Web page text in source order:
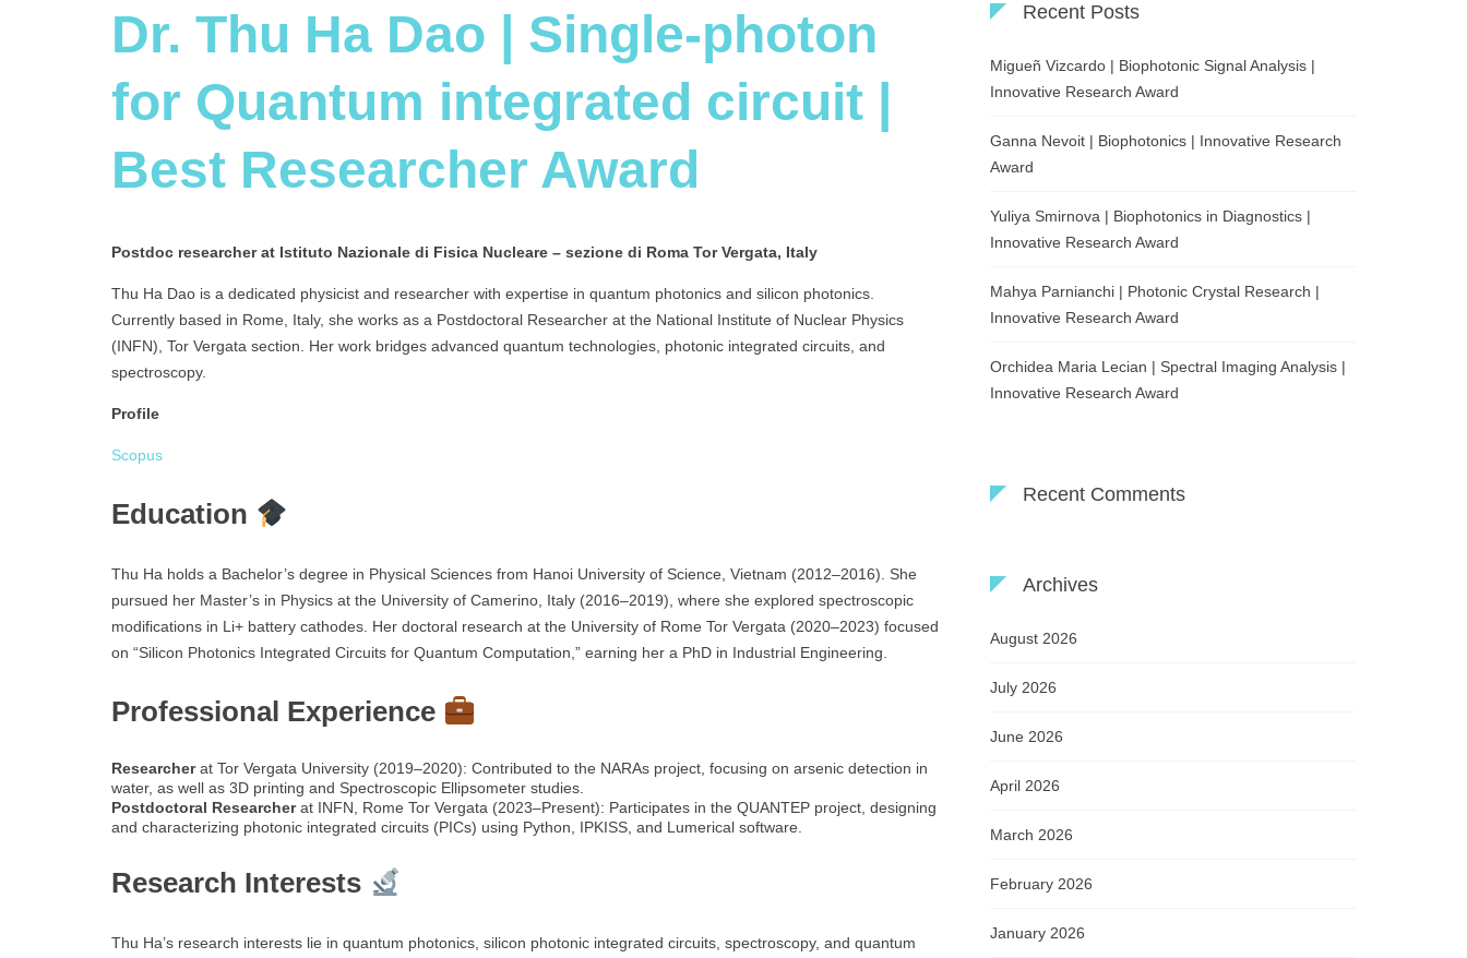
Dr. Thu Ha Dao | Single-photon
for Quantum integrated circuit |
Best Researcher Award
Postdoc researcher at Istituto Nazionale di Fisica Nucleare – sezione di Roma Tor Vergata, Italy
Thu Ha Dao is a dedicated physicist and researcher with expertise in quantum photonics and silicon photonics.
Currently based in Rome, Italy, she works as a Postdoctoral Researcher at the National Institute of Nuclear Physics
(INFN), Tor Vergata section. Her work bridges advanced quantum technologies, photonic integrated circuits, and
spectroscopy.
Profile
Scopus
Education
Thu Ha holds a Bachelor’s degree in Physical Sciences from Hanoi University of Science, Vietnam (2012–2016). She
pursued her Master’s in Physics at the University of Camerino, Italy (2016–2019), where she explored spectroscopic
modifications in Li+ battery cathodes. Her doctoral research at the University of Rome Tor Vergata (2020–2023) focused
on “Silicon Photonics Integrated Circuits for Quantum Computation,” earning her a PhD in Industrial Engineering.
Professional Experience
Researcherat Tor Vergata University (2019–2020): Contributed to the NARAs project, focusing on arsenic detection in
water, as well as 3D printing and Spectroscopic Ellipsometer studies.
Postdoctoral Researcherat INFN, Rome Tor Vergata (2023–Present): Participates in the QUANTEP project, designing
and characterizing photonic integrated circuits (PICs) using Python, IPKISS, and Lumerical software.
Research Interests
Thu Ha’s research interests lie in quantum photonics, silicon photonic integrated circuits, spectroscopy, and quantum
Recent Posts
Migueñ Vizcardo | Biophotonic Signal Analysis |
Innovative Research Award
Ganna Nevoit | Biophotonics | Innovative Research
Award
Yuliya Smirnova | Biophotonics in Diagnostics |
Innovative Research Award
Mahya Parnianchi | Photonic Crystal Research |
Innovative Research Award
Orchidea Maria Lecian | Spectral Imaging Analysis |
Innovative Research Award
Recent Comments
Archives
August 2026
July 2026
June 2026
April 2026
March 2026
February 2026
January 2026